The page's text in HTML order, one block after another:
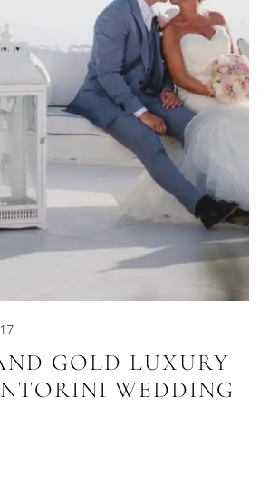
GOLD LUXURY
WEDDING